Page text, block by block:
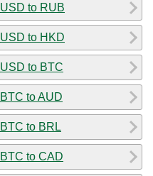
USD to RUB
USD to HKD
USD to BTC
BTC to AUD
BTC to BRL
BTC to CAD